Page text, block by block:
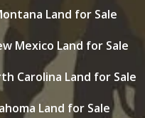
Land for Sale
Mexico Land for Sale
Carolina Land for Sale
Land for Sale